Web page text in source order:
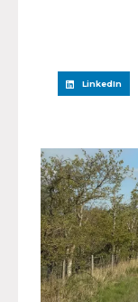
LinkedIn